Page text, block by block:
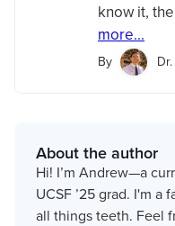
know it,
more...
By
About the author
Hi! I’m Andrew—a
UCSF ’25 grad. I'm
all things teeth. Feel